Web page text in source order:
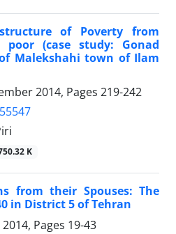
of Poverty from
(case study: Gonad
Malekshahi town of Ilam
2014, Pages 219-242
K
from their Spouses: The
in District 5 of Tehran
Pages 19-43